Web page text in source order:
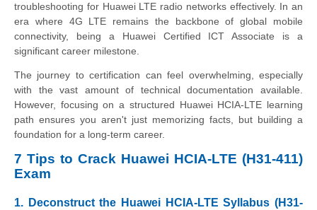
troubleshooting for Huawei LTE radio networks effectively. In an
era where 4G LTE remains the backbone of global mobile
connectivity, being a Huawei Certified ICT Associate is a
significant career milestone.
The journey to certification can feel overwhelming, especially
with the vast amount of technical documentation available.
However, focusing on a structured Huawei HCIA-LTE learning
path ensures you aren't just memorizing facts, but building a
foundation for a long-term career.
7 Tips to Crack Huawei HCIA-LTE (H31-411)
Exam
1. Deconstruct the Huawei HCIA-LTE Syllabus (H31-